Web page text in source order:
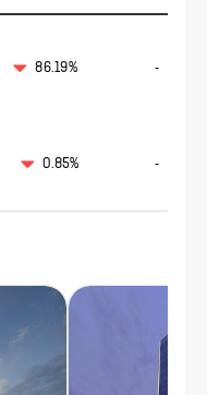
86.19% -
0.85% -